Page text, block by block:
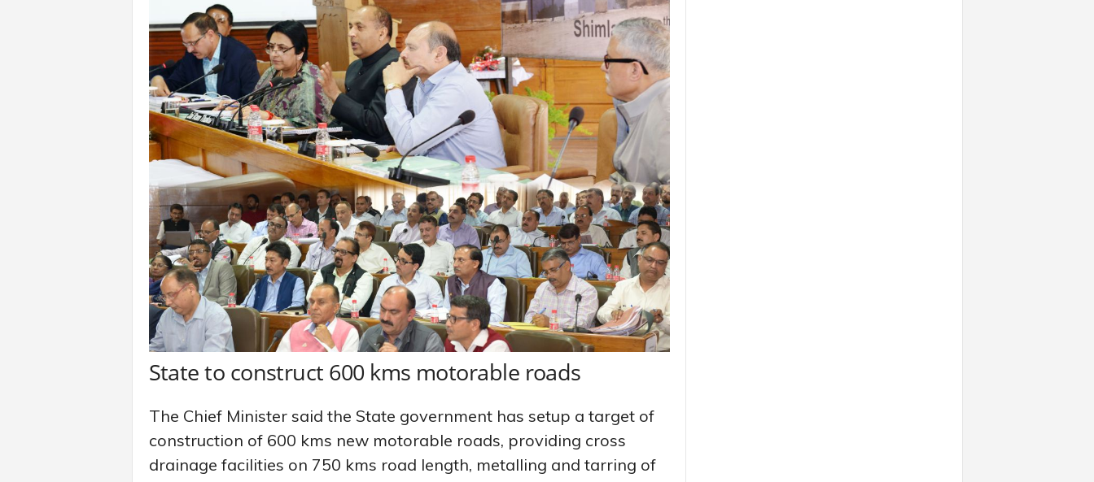
State to construct 600 kms motorable roads
The Chief Minister said the State government has setup a target of
construction of 600 kms new motorable roads, providing cross
drainage facilities on 750 kms road length, metalling and tarring of